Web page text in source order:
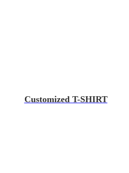
Customized T-SHIRT